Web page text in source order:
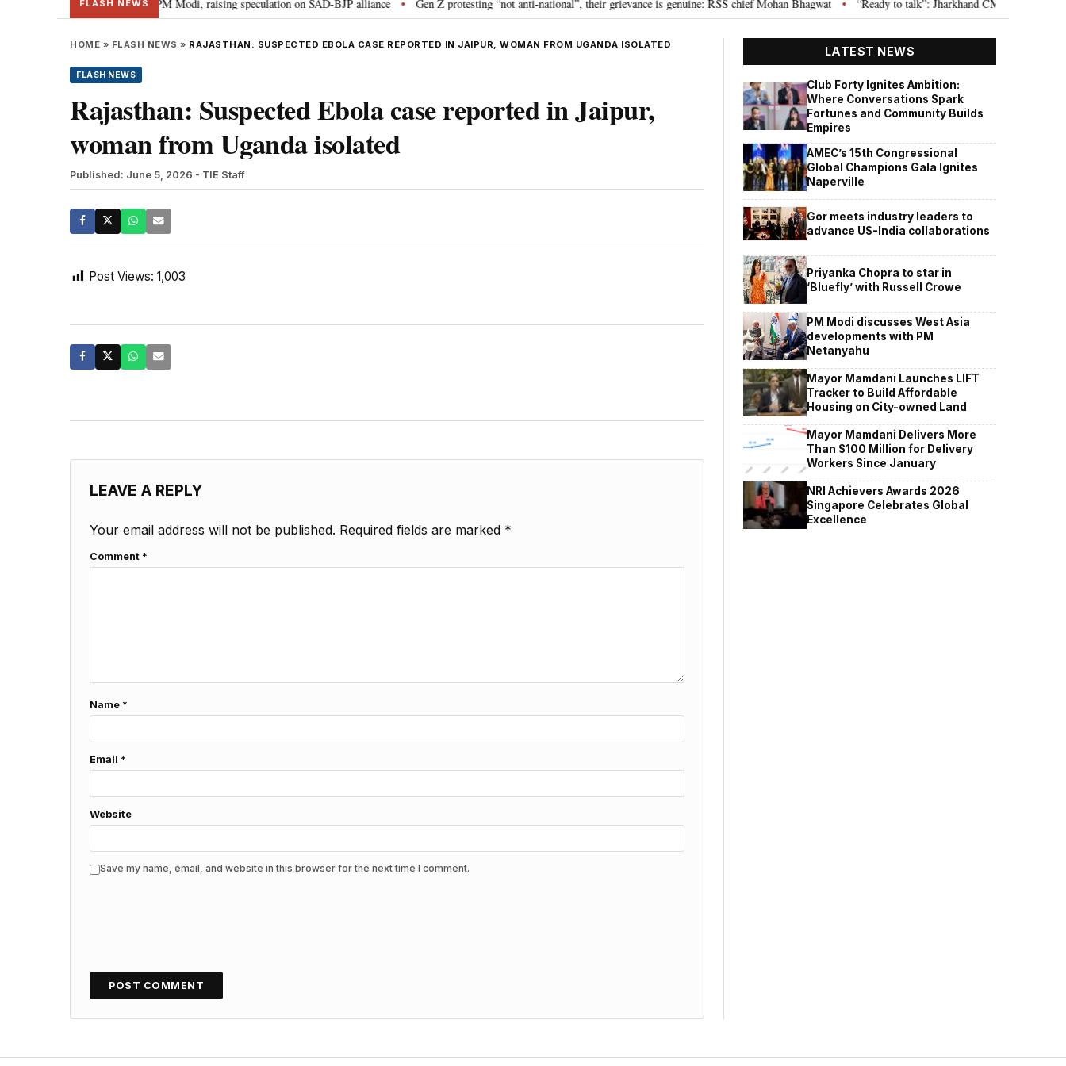
FLASH NEWS
Sukhbir Badal meets PM Modi, raising speculation on SAD-BJP alliance • Gen Z protesting “not anti-national”, their grievance is genuine: RSS chief Mohan Bhagwat • “Ready to talk”: Jharkhand CM Hemant Soren
HOME » FLASH NEWS » RAJASTHAN: SUSPECTED EBOLA CASE REPORTED IN JAIPUR, WOMAN FROM UGANDA ISOLATED
FLASH NEWS
Rajasthan: Suspected Ebola case reported in Jaipur,
woman from Uganda isolated
Published: June 5, 2026 - TIE Staff
Post Views: 1,003
LEAVE A REPLY
Your email address will not be published. Required fields are marked *
Comment *
Name *
Email *
Website
Save my name, email, and website in this browser for the next time I comment.
LATEST NEWS
Club Forty Ignites Ambition:
Where Conversations Spark
Fortunes and Community Builds
Empires
AMEC’s 15th Congressional
Global Champions Gala Ignites
Naperville
Gor meets industry leaders to
advance US-India collaborations
Priyanka Chopra to star in
‘Bluefly’ with Russell Crowe
PM Modi discusses West Asia
developments with PM
Netanyahu
Mayor Mamdani Launches LIFT
Tracker to Build Affordable
Housing on City-owned Land
Mayor Mamdani Delivers More
Than $100 Million for Delivery
Workers Since January
NRI Achievers Awards 2026
Singapore Celebrates Global
Excellence